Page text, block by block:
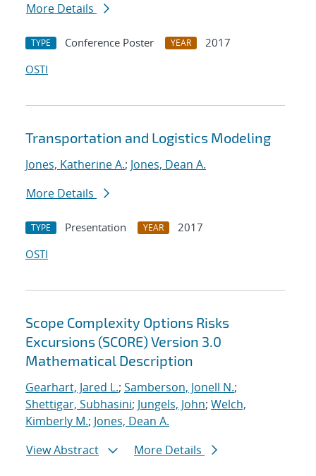
More Details
TYPE Conference Poster YEAR
2017
OSTI
Transportation and Logistics Modeling
Jones, Katherine A.; Jones, Dean A.
More Details
TYPE Presentation YEAR
2017
OSTI
Scope Complexity Options Risks
Excursions (SCORE) Version 3.0
Mathematical Description
Gearhart, Jared L.; Samberson, Jonell N.;
Shettigar, Subhasini; Jungels, John; Welch,
Kimberly M.; Jones, Dean A.
View Abstract
More Details